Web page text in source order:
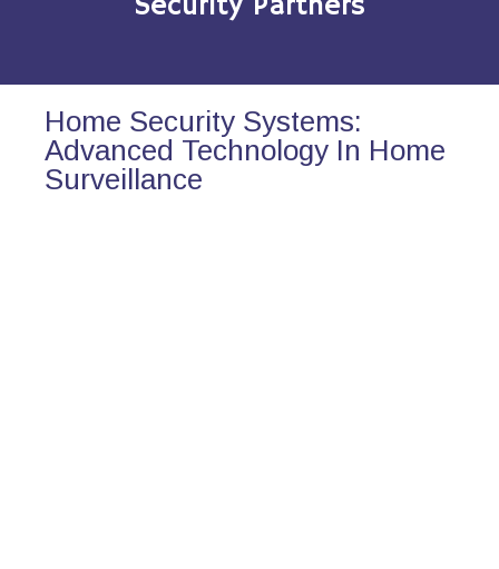
Home Security Systems:
Advanced Technology In Home
Surveillance